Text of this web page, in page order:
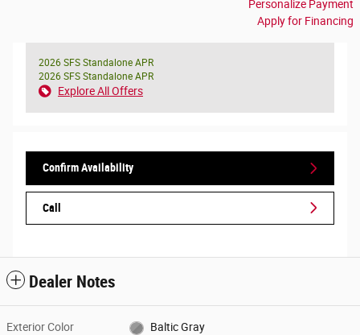
Personalize Payment
Apply for Financing
2026 SFS Standalone APR
2026 SFS Standalone APR
Explore All Offers
Confirm Availability
Call
Dealer Notes
Exterior Color Baltic Gray